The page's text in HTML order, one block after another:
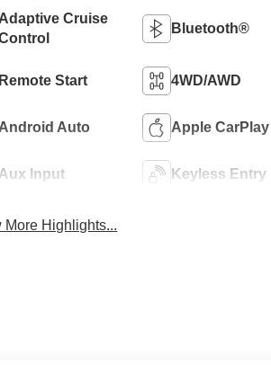
Adaptive Cruise
Bluetooth®
Remote Start 4WD/AWD
Android Auto Apple CarPlay
Aux Input Keyless Entry
More Highlights...